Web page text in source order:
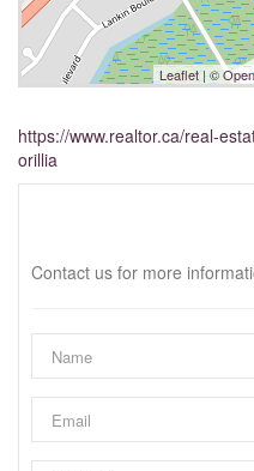
Leaflet| ©
https://www.realtor.ca/real-
orillia
Contact us for more